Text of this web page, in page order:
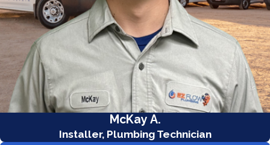
McKay A.
Installer, Plumbing Technician